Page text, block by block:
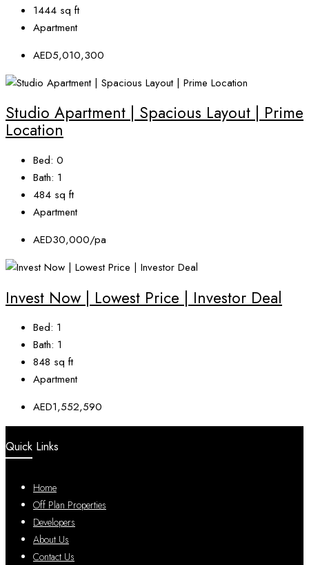
1444 sq ft
Apartment
AED5,010,300
Studio Apartment | Spacious Layout | Prime
Location
Bed: 0
Bath: 1
484 sq ft
Apartment
AED30,000/pa
Invest Now | Lowest Price | Investor Deal
Bed: 1
Bath: 1
848 sq ft
Apartment
AED1,552,590
Quick Links
Home
Off Plan Properties
Developers
About Us
Contact Us